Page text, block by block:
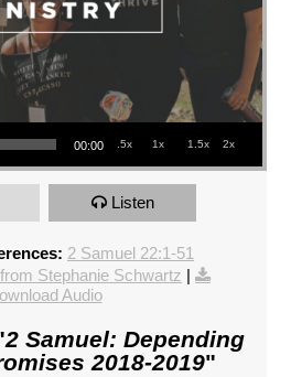
00:00 .5x 1x 1.5x 2x
Listen
2 Samuel 22:1-51
Stephanie Schwartz
Audio
2 Samuel: Depending
2018-2019"